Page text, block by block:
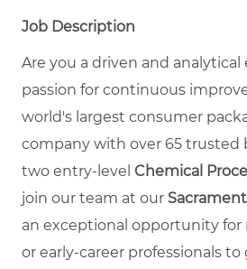
Job Description
Are you a driven and
passion for continuous
world's largest consumer
company with over 65 trusted
two entry-level Chemical
join our team at our
an exceptional opportunity for
or early-career professionals